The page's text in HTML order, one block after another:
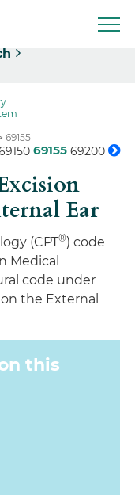
69155
69155 69200
Ear
(CPT®) code
Medical
code under
the External
this